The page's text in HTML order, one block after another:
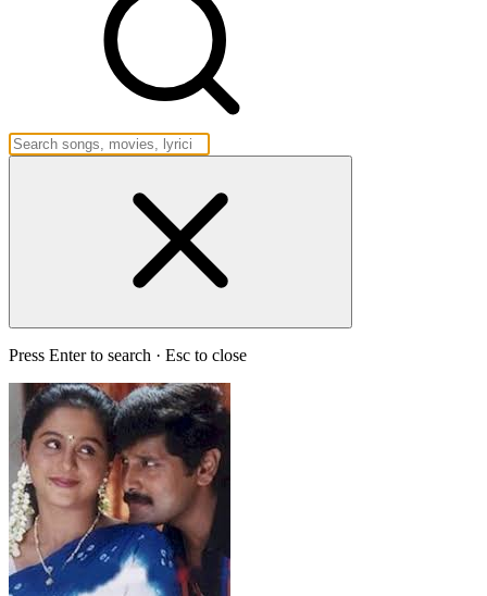
Press Enter to search · Esc to close